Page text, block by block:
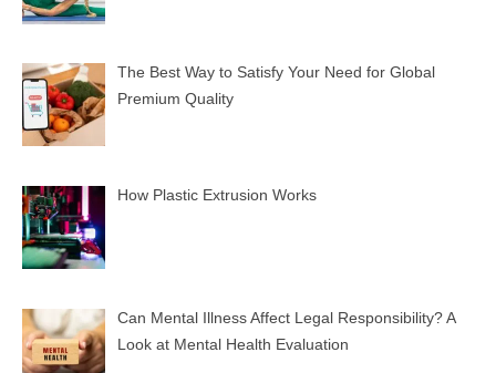
The Best Way to Satisfy Your Need for Global
Premium Quality
How Plastic Extrusion Works
Can Mental Illness Affect Legal Responsibility? A
Look at Mental Health Evaluation